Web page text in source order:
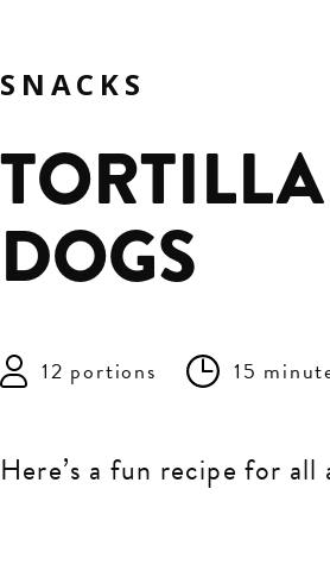
SNACKS
TORTILLA
DOGS
12 portions 15
Here’s a fun recipe for all